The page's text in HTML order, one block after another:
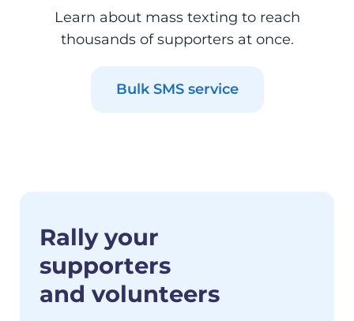
Learn about mass texting to reach
thousands of supporters at once.
Bulk SMS service
Rally your
supporters
and volunteers